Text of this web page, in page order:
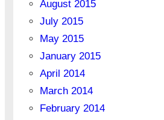
August 2015
July 2015
May 2015
January 2015
April 2014
March 2014
February 2014